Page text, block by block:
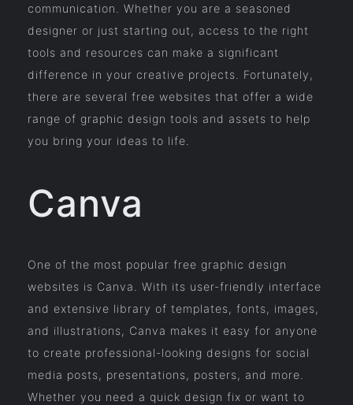
communication. Whether you are a seasoned
designer or just starting out, access to the right
tools and resources can make a significant
difference in your creative projects. Fortunately,
there are several free websites that offer a wide
range of graphic design tools and assets to help
you bring your ideas to life.
Canva
One of the most popular free graphic design
websites is Canva. With its user-friendly interface
and extensive library of templates, fonts, images,
and illustrations, Canva makes it easy for anyone
to create professional-looking designs for social
media posts, presentations, posters, and more.
Whether you need a quick design fix or want to